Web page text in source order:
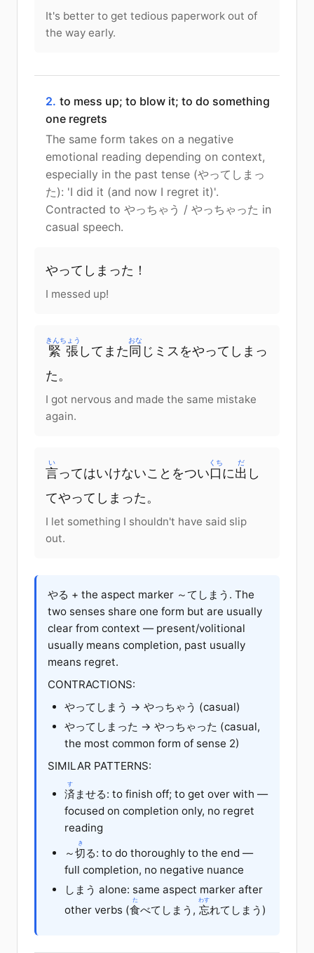
It's better to get tedious paperwork out of
the way early.
2. to mess up; to blow it; to do something
one regrets
The same form takes on a negative
emotional reading depending on context,
especially in the past tense (やってしまっ
た): 'I did it (and now I regret it)'.
Contracted to やっちゃう / やっちゃった in
casual speech.
やってしまった！
I messed up!
緊張
きんちょう
してまた 同
おな
じミスをやってしまっ
た。
I got nervous and made the same mistake
again.
言
い
ってはいけないことをつい口
くち
に出
だ
し
てやってしまった。
I let something I shouldn't have said slip
out.
やる + the aspect marker ～てしまう. The
two senses share one form but are usually
clear from context — present/volitional
usually means completion, past usually
means regret.
CONTRACTIONS:
やってしまう → やっちゃう (casual)
やってしまった → やっちゃった (casual,
the most common form of sense 2)
SIMILAR PATTERNS:
済
す
ませる: to finish off; to get over with —
focused on completion only, no regret
reading
～切
き
る: to do thoroughly to the end —
full completion, no negative nuance
しまう alone: same aspect marker after
other verbs (食
た
べてしまう, 忘
わす
れてしまう)